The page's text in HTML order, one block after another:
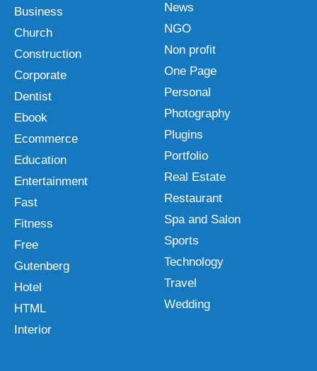
Business
Church
Construction
Corporate
Dentist
Ebook
Ecommerce
Education
Entertainment
Fast
Fitness
Free
Gutenberg
Hotel
HTML
Interior
News
NGO
Non profit
One Page
Personal
Photography
Plugins
Portfolio
Real Estate
Restaurant
Spa and Salon
Sports
Technology
Travel
Wedding